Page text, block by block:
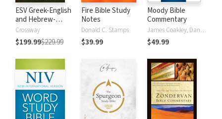
ESV Greek-English
and Hebrew-
English Interlinear
Crossway
$199.99$229.99
Fire Bible Study
Notes
Donald C. Stamps
$39.99
Moody Bible
Commentary
James Coakley, Daniel Green, John Jelinek, Eugene J Mayhew, Wa McCord, Winfred Neely, Bryan O'Neal, Eva Rydelnik, Michael Rydelnik, Michael A Rydelnik, Harry E Shields, Tim Sigler, Julius Wong Loi Sing, William D Thrasher, Michael Vanlanigham, Michael Vanlaningham, Kevin D Zuber
$49.99